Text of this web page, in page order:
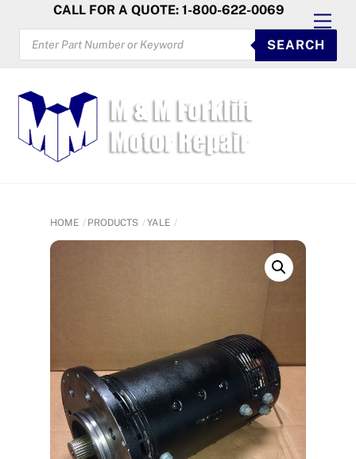
content
CALL FOR A QUOTE: 1-800-622-0069
PRODUCTS
SEARCH
SEARCH
HOME PRODUCTS YALE